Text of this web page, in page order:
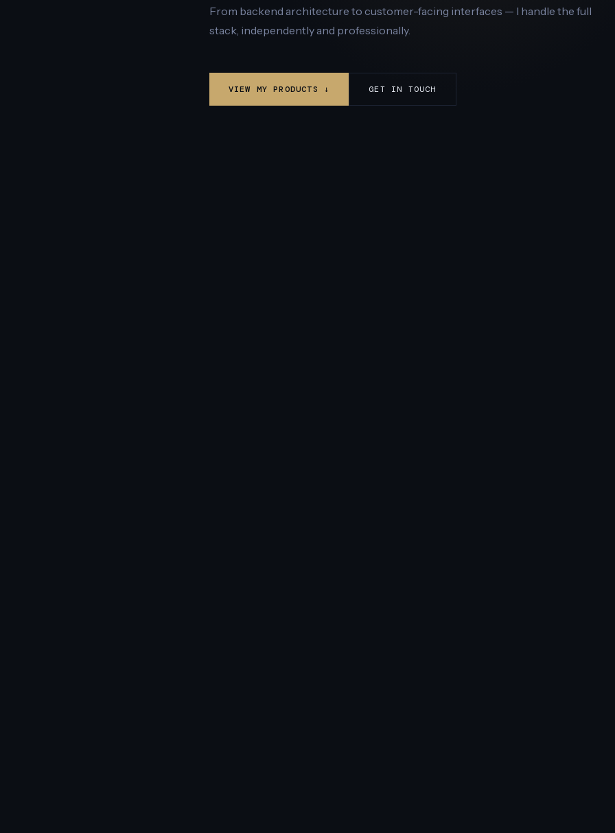
From backend architecture to customer-facing interfaces — I handle the full
stack, independently and professionally.
VIEW MY PRODUCTS ↓ GET IN TOUCH